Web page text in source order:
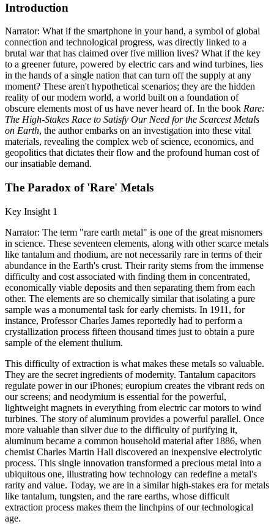
Introduction
Narrator: What if the smartphone in your hand, a symbol of global
connection and technological progress, was directly linked to a
brutal war that has claimed over five million lives? What if the key
to a greener future, powered by electric cars and wind turbines, lies
in the hands of a single nation that can turn off the supply at any
moment? These aren't hypothetical scenarios; they are the hidden
reality of our modern world, a world built on a foundation of
obscure elements most of us have never heard of. In the book Rare:
The High-Stakes Race to Satisfy Our Need for the Scarcest Metals
on Earth, the author embarks on an investigation into these vital
materials, revealing the complex web of science, economics, and
geopolitics that dictates their flow and the profound human cost of
our insatiable demand.
The Paradox of 'Rare' Metals
Key Insight 1
Narrator: The term "rare earth metal" is one of the great misnomers
in science. These seventeen elements, along with other scarce metals
like tantalum and rhodium, are not necessarily rare in terms of their
abundance in the Earth's crust. Their rarity stems from the immense
difficulty and cost associated with finding them in concentrated,
economically viable deposits and then separating them from each
other. The elements are so chemically similar that isolating a pure
sample was a monumental task for early chemists. In 1911, for
instance, Professor Charles James reportedly had to perform a
crystallization process fifteen thousand times just to obtain a pure
sample of the element thulium.
This difficulty of extraction is what makes these metals so valuable.
They are the secret ingredients of modernity. Tantalum capacitors
regulate power in our iPhones; europium creates the vibrant reds on
our screens; and neodymium is essential for the powerful,
lightweight magnets in everything from electric car motors to wind
turbines. The story of aluminum provides a powerful parallel. Once
more valuable than silver due to the difficulty of purifying it,
aluminum became a common household material after 1886, when
chemist Charles Martin Hall discovered an inexpensive electrolytic
process. This single innovation transformed a precious metal into a
ubiquitous one, illustrating how technology can redefine a metal's
rarity and value. Today, we are in a similar high-stakes era for metals
like tantalum, tungsten, and the rare earths, whose difficult
extraction process makes them the linchpins of our technological
age.